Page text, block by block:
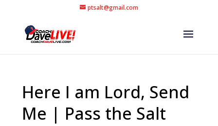
ptsalt@gmail.com
Here I am Lord, Send
Me | Pass the Salt